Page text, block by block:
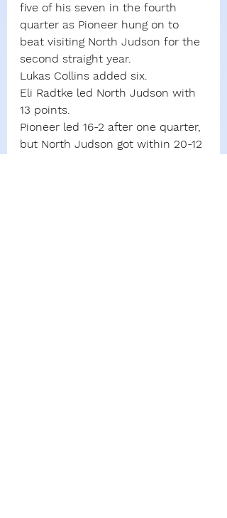
five of his seven in the fourth
quarter as Pioneer hung on to
beat visiting North Judson for the
second straight year.
Lukas Collins added six.
Eli Radtke led North Judson with
13 points.
Pioneer led 16-2 after one quarter,
but North Judson got within 20-12